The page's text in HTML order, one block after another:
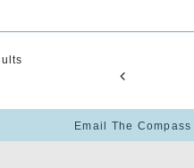
Email The Compass